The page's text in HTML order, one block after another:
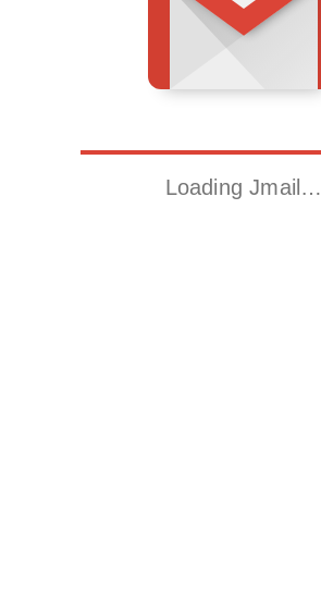
Loading Jmail…